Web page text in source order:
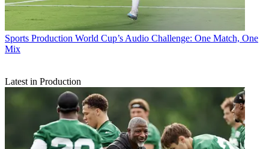
Sports Production World Cup’s Audio Challenge: One Match, One
Mix
Latest in Production